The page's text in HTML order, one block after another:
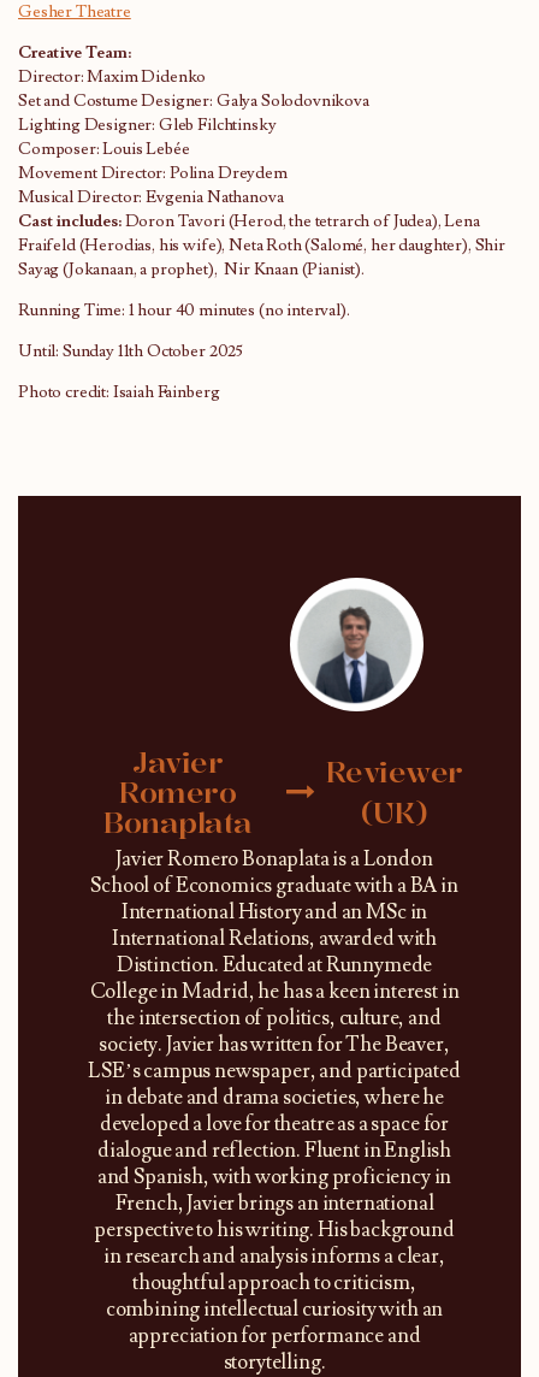
Gesher Theatre
Creative Team:
Director: Maxim Didenko
Set and Costume Designer: Galya Solodovnikova
Lighting Designer: Gleb Filchtinsky
Composer: Louis Lebée
Movement Director: Polina Dreydem
Musical Director: Evgenia Nathanova
Cast includes:Doron Tavori (Herod, the tetrarch of Judea), Lena
Fraifeld (Herodias, his wife), Neta Roth (Salomé, her daughter), Shir
Sayag (Jokanaan, a prophet), Nir Knaan (Pianist).
Running Time: 1 hour 40 minutes (no interval).
Until: Sunday 11th October 2025
Photo credit: Isaiah Fainberg
Javier
Romero
Bonaplata
Reviewer
(UK)
Javier Romero Bonaplata is a London
School of Economics graduate with a BA in
International History and an MSc in
International Relations, awarded with
Distinction. Educated at Runnymede
College in Madrid, he has a keen interest in
the intersection of politics, culture, and
society. Javier has written for The Beaver,
LSE’s campus newspaper, and participated
in debate and drama societies, where he
developed a love for theatre as a space for
dialogue and reflection. Fluent in English
and Spanish, with working proficiency in
French, Javier brings an international
perspective to his writing. His background
in research and analysis informs a clear,
thoughtful approach to criticism,
combining intellectual curiosity with an
appreciation for performance and
storytelling.